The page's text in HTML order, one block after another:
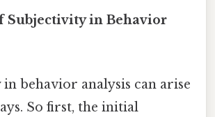
Subjectivity in Behavior
behavior analysis can arise
So first, the initial